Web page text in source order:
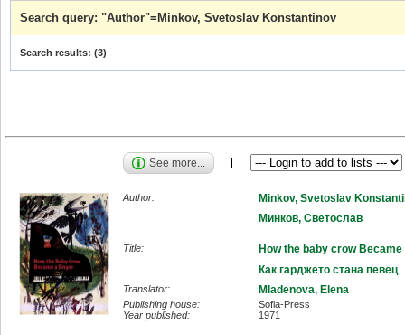
Search query: "Author"=Minkov, Svetoslav Konstantinov
Search results: (3)
See more...
Author:
Minkov, Svetoslav
Минков, Светослав
Title:
How the baby crow Became
Как гарджето стана певец
Translator: Mladenova, Elena
Publishing house:
Sofia-Press
Year published:
1971